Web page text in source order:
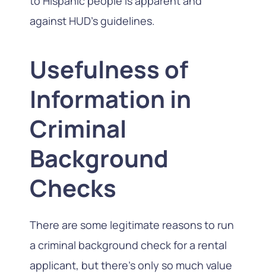
against HUD’s guidelines.
Usefulness of
Information in
Criminal
Background
Checks
There are some legitimate reasons to run
a criminal background check for a rental
applicant, but there’s only so much value